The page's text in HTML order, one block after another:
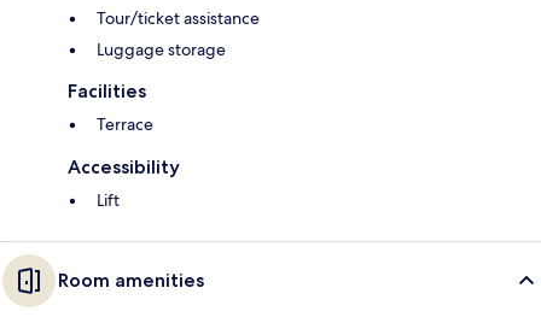
Tour/ticket assistance
Luggage storage
Facilities
Terrace
Accessibility
Lift
Room amenities